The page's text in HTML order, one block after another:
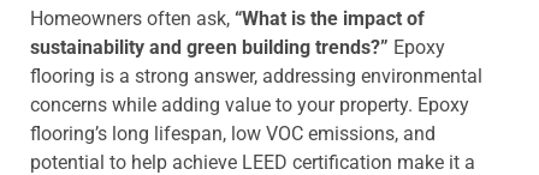
Homeowners often ask, “What is the impact of
sustainability and green building trends?” Epoxy
flooring is a strong answer, addressing environmental
concerns while adding value to your property. Epoxy
flooring’s long lifespan, low VOC emissions, and
potential to help achieve LEED certification make it a